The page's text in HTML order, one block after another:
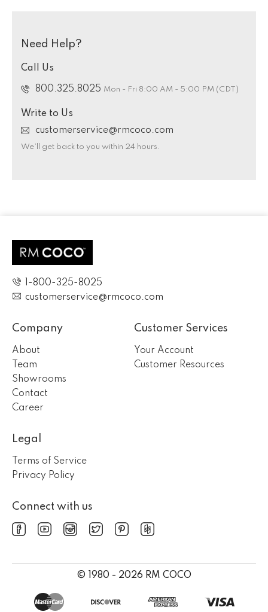
Need Help?
Call Us
800.325.8025 Mon - Fri 8:00 AM - 5:00 PM (CDT)
Write to Us
customerservice@rmcoco.com
We’ll get back to you within 24 hours.
1-800-325-8025
customerservice@rmcoco.com
Company
About
Team
Showrooms
Contact
Career
Customer Services
Your Account
Customer Resources
Legal
Terms of Service
Privacy Policy
Connect with us
© 1980 - 2026 RM COCO